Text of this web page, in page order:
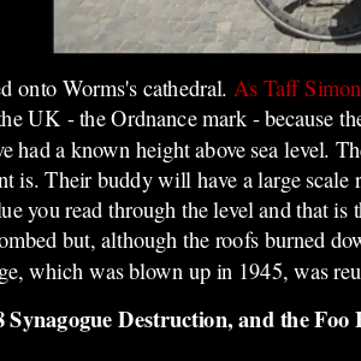
onto Worms's cathedral. As Taff
UK - the Ordnance mark - because
a known height above sea level.
is. Their buddy will have a large
you read through the level and that is
but, although the roofs burned
which was blown up in 1945, was
Destruction, and the